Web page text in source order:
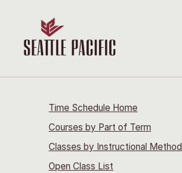
Time Schedule Home
Courses by Part of Term
Classes by Instructional Method
Open Class List